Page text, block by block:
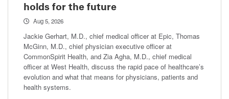
holds for the future
Aug 5, 2026
Jackie Gerhart, M.D., chief medical officer at Epic, Thomas
McGinn, M.D., chief physician executive officer at
CommonSpirit Health, and Zia Agha, M.D., chief medical
officer at West Health, discuss the rapid pace of healthcare’s
evolution and what that means for physicians, patients and
health systems.